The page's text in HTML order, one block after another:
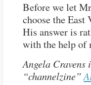
Before we let
choose the
His answer is
with the help of
Angela
“channelzine”